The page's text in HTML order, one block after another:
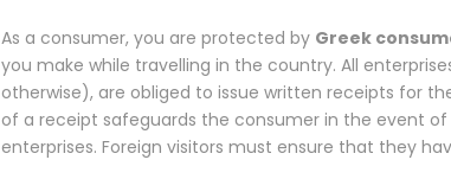
As a consumer, you are protected by Greek
you make while travelling in the country. All
otherwise), are obliged to issue written receipts for
of a receipt safeguards the consumer in the event
enterprises. Foreign visitors must ensure that they